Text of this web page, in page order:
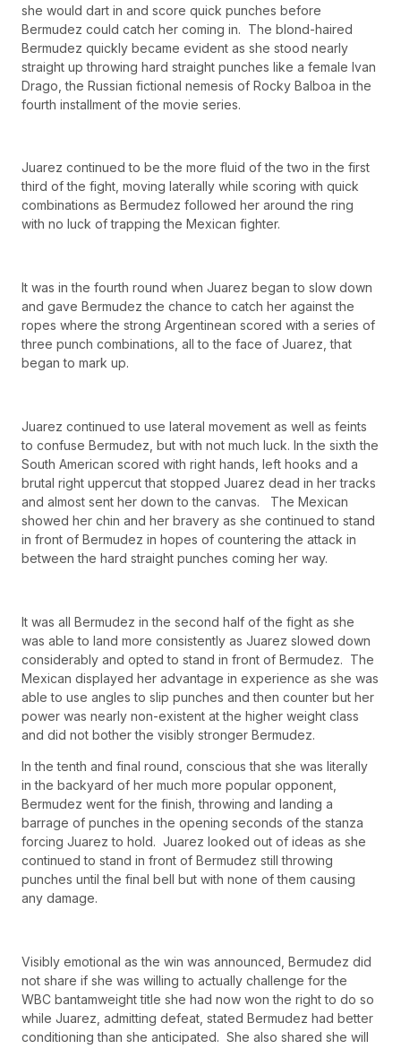
she would dart in and score quick punches before
Bermudez could catch her coming in. The blond-haired
Bermudez quickly became evident as she stood nearly
straight up throwing hard straight punches like a female Ivan
Drago, the Russian fictional nemesis of Rocky Balboa in the
fourth installment of the movie series.
Juarez continued to be the more fluid of the two in the first
third of the fight, moving laterally while scoring with quick
combinations as Bermudez followed her around the ring
with no luck of trapping the Mexican fighter.
It was in the fourth round when Juarez began to slow down
and gave Bermudez the chance to catch her against the
ropes where the strong Argentinean scored with a series of
three punch combinations, all to the face of Juarez, that
began to mark up.
Juarez continued to use lateral movement as well as feints
to confuse Bermudez, but with not much luck. In the sixth the
South American scored with right hands, left hooks and a
brutal right uppercut that stopped Juarez dead in her tracks
and almost sent her down to the canvas. The Mexican
showed her chin and her bravery as she continued to stand
in front of Bermudez in hopes of countering the attack in
between the hard straight punches coming her way.
It was all Bermudez in the second half of the fight as she
was able to land more consistently as Juarez slowed down
considerably and opted to stand in front of Bermudez. The
Mexican displayed her advantage in experience as she was
able to use angles to slip punches and then counter but her
power was nearly non-existent at the higher weight class
and did not bother the visibly stronger Bermudez.
In the tenth and final round, conscious that she was literally
in the backyard of her much more popular opponent,
Bermudez went for the finish, throwing and landing a
barrage of punches in the opening seconds of the stanza
forcing Juarez to hold. Juarez looked out of ideas as she
continued to stand in front of Bermudez still throwing
punches until the final bell but with none of them causing
any damage.
Visibly emotional as the win was announced, Bermudez did
not share if she was willing to actually challenge for the
WBC bantamweight title she had now won the right to do so
while Juarez, admitting defeat, stated Bermudez had better
conditioning than she anticipated. She also shared she will